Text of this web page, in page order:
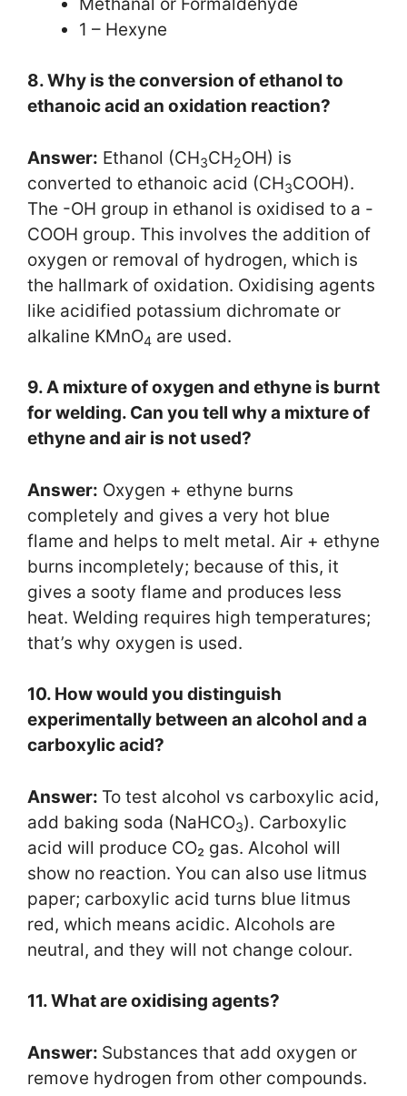
1 – Hexyne
8. Why is the conversion of ethanol to
ethanoic acid an oxidation reaction?
Answer: Ethanol (CH3CH2OH) is
converted to ethanoic acid (CH3COOH).
The -OH group in ethanol is oxidised to a -
COOH group. This involves the addition of
oxygen or removal of hydrogen, which is
the hallmark of oxidation. Oxidising agents
like acidified potassium dichromate or
alkaline KMnO4 are used.
9. A mixture of oxygen and ethyne is burnt
for welding. Can you tell why a mixture of
ethyne and air is not used?
Answer: Oxygen + ethyne burns
completely and gives a very hot blue
flame and helps to melt metal. Air + ethyne
burns incompletely; because of this, it
gives a sooty flame and produces less
heat. Welding requires high temperatures;
that’s why oxygen is used.
10. How would you distinguish
experimentally between an alcohol and a
carboxylic acid?
Answer: To test alcohol vs carboxylic acid,
add baking soda (NaHCO3). Carboxylic
acid will produce CO₂ gas. Alcohol will
show no reaction. You can also use litmus
paper; carboxylic acid turns blue litmus
red, which means acidic. Alcohols are
neutral, and they will not change colour.
11. What are oxidising agents?
Answer: Substances that add oxygen or
remove hydrogen from other compounds.